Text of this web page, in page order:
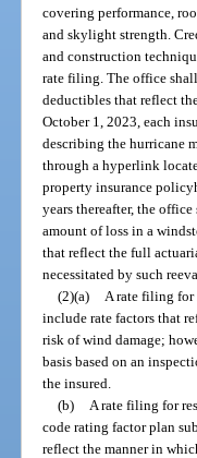
covering performance,
and skylight strength.
and construction
rate filing. The office
deductibles that reflect
October 1, 2023, each
describing the hurricane
through a hyperlink
property insurance
years thereafter, the
amount of loss in a
that reflect the full
necessitated by such
(2)(a)
A rate filing for
include rate factors that
risk of wind damage;
basis based on an
the insured.
(b)
A rate filing for
code rating factor plan
reflect the manner in